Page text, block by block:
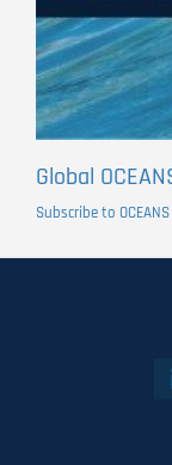
Global
Subscribe to OCEANS